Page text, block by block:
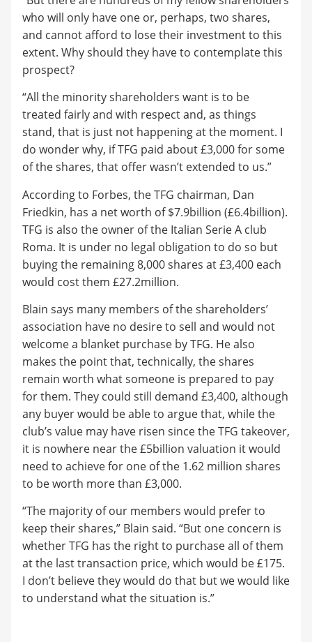
who will only have one or, perhaps, two shares,
and cannot afford to lose their investment to this
extent. Why should they have to contemplate this
prospect?
“All the minority shareholders want is to be
treated fairly and with respect and, as things
stand, that is just not happening at the moment. I
do wonder why, if TFG paid about £3,000 for some
of the shares, that offer wasn’t extended to us.”
According to Forbes, the TFG chairman, Dan
Friedkin, has a net worth of $7.9billion (£6.4billion).
TFG is also the owner of the Italian Serie A club
Roma. It is under no legal obligation to do so but
buying the remaining 8,000 shares at £3,400 each
would cost them £27.2million.
Blain says many members of the shareholders’
association have no desire to sell and would not
welcome a blanket purchase by TFG. He also
makes the point that, technically, the shares
remain worth what someone is prepared to pay
for them. They could still demand £3,400, although
any buyer would be able to argue that, while the
club’s value may have risen since the TFG takeover,
it is nowhere near the £5billion valuation it would
need to achieve for one of the 1.62 million shares
to be worth more than £3,000.
“The majority of our members would prefer to
keep their shares,” Blain said. “But one concern is
whether TFG has the right to purchase all of them
at the last transaction price, which would be £175.
I don’t believe they would do that but we would like
to understand what the situation is.”